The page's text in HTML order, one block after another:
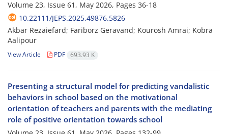
Volume 23, Issue 61, May 2026, Pages 36-18
10.22111/JEPS.2025.49876.5826
Akbar Rezaiefard; Fariborz Geravand; Kourosh Amrai; Kobra
Aalipour
View Article PDF 693.93 K
Presenting a structural model for predicting vandalistic
behaviors in school based on the motivational
orientation of teachers and parents with the mediating
role of positive orientation towards school